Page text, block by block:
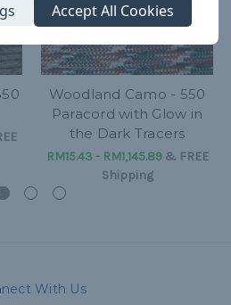
Woodland Camo - 550
Paracord with Glow in
the Dark Tracers
RM15.43 - RM1,145.89& FREE
Shipping
With Us
Accept All Cookies